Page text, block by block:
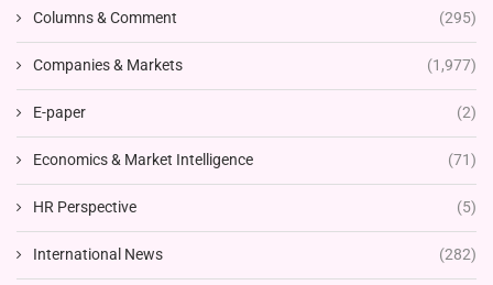
Columns & Comment (295)
Companies & Markets (1,977)
E-paper (2)
Economics & Market Intelligence (71)
HR Perspective (5)
International News (282)